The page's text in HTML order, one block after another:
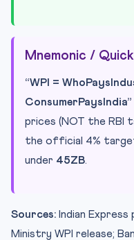
Mnemonic / Quick
“WPI =
ConsumerPaysIndia”
prices (NOT the RBI
the official 4%
under 45ZB.
Sources: Indian Express
Ministry WPI release;